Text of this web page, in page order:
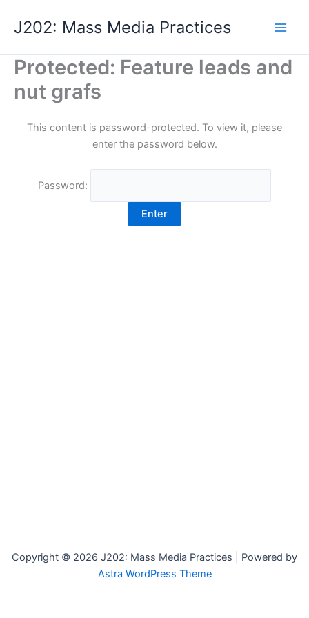
J202: Mass Media Practices
Protected: Feature leads and
nut grafs
This content is password-protected. To view it, please
enter the password below.
Password:
Copyright © 2026 J202: Mass Media Practices | Powered by
Astra WordPress Theme